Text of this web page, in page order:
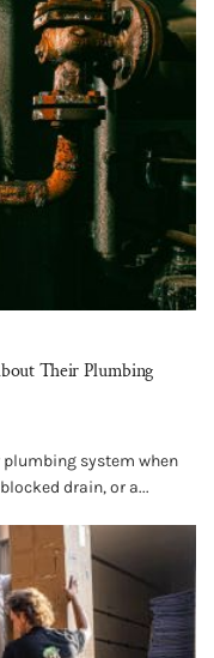
Their Plumbing
system when
drain, or a...